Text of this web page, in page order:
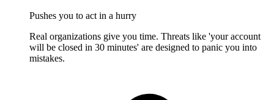
Pushes you to act in a hurry
Real organizations give you time. Threats like 'your account
will be closed in 30 minutes' are designed to panic you into
mistakes.